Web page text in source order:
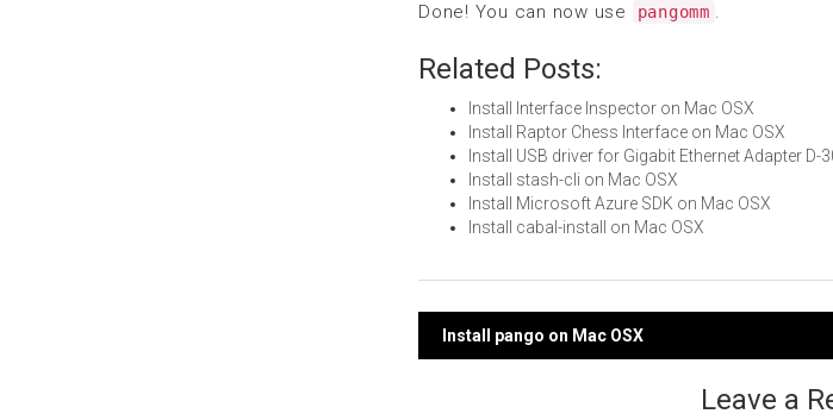
Done! You can now use pangomm .
Related Posts:
Install Interface Inspector on Mac OSX
Install Raptor Chess Interface on Mac OSX
Install USB driver for Gigabit Ethernet Adapter D-
Install stash-cli on Mac OSX
Install Microsoft Azure SDK on Mac OSX
Install cabal-install on Mac OSX
Post
Install pango on Mac OSX
Leave a